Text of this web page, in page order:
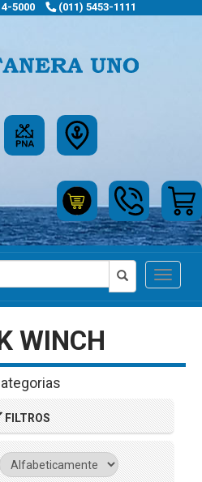
5000 (011) 5453-1111
Toggle
WINCH
FILTROS